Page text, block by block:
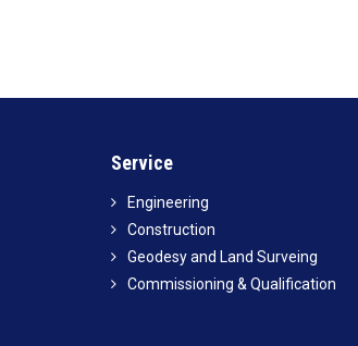
Service
Engineering
Construction
Geodesy and Land Surveing
Commissioning & Qualification